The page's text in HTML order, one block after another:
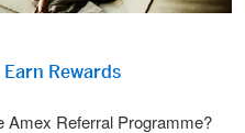
Earn Rewards
Amex Referral Programme?